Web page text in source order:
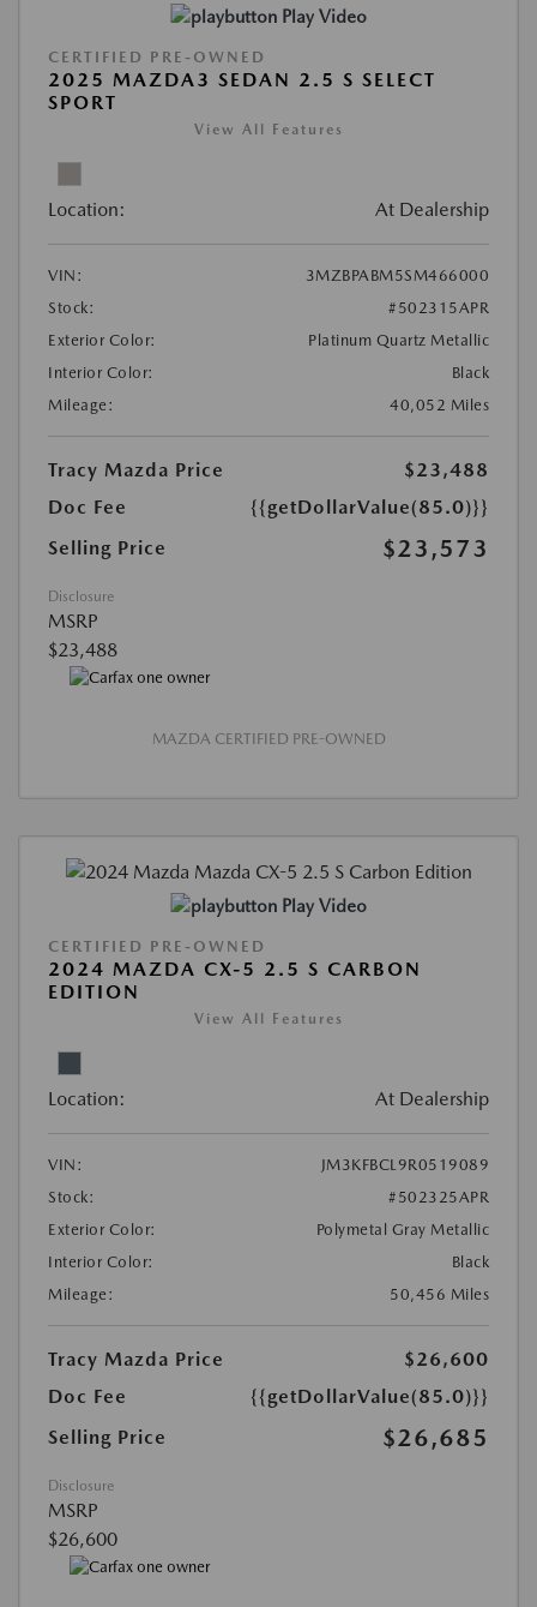
Play Video
CERTIFIED PRE-OWNED
2025 MAZDA3 SEDAN 2.5 S SELECT
SPORT
View All Features
Location: At Dealership
VIN:
3MZBPABM5SM466000
Stock:
#502315APR
Exterior Color:
Platinum Quartz Metallic
Interior Color:
Black
Mileage:
40,052 Miles
Tracy Mazda Price
$23,488
Doc Fee
{{getDollarValue(85.0)}}
Selling Price
$23,573
Disclosure
MSRP
$23,488
MAZDA CERTIFIED PRE-OWNED
Play Video
CERTIFIED PRE-OWNED
2024 MAZDA CX-5 2.5 S CARBON
EDITION
View All Features
Location: At Dealership
VIN:
JM3KFBCL9R0519089
Stock:
#502325APR
Exterior Color:
Polymetal Gray Metallic
Interior Color:
Black
Mileage:
50,456 Miles
Tracy Mazda Price
$26,600
Doc Fee
{{getDollarValue(85.0)}}
Selling Price
$26,685
Disclosure
MSRP
$26,600